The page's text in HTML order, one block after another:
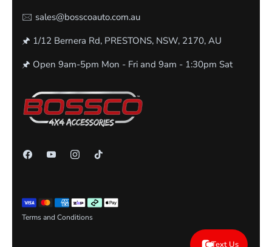
🖂 sales@bosscoauto.com.au
🖈 1/12 Bernera Rd, PRESTONS, NSW, 2170, AU
🖈 Open 9am-5pm Mon - Fri and 9am - 1:30pm Sat
Terms and Conditions
Text Us